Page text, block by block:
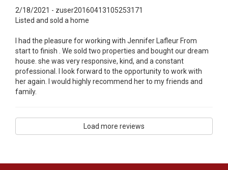
2/18/2021 - zuser20160413105253171
Listed and sold a home
I had the pleasure for working with Jennifer Lafleur From
start to finish . We sold two properties and bought our dream
house. she was very responsive, kind, and a constant
professional. I look forward to the opportunity to work with
her again. I would highly recommend her to my friends and
family.
Load more reviews